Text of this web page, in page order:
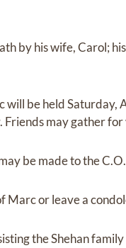
by his wife, Carol;
will be held Saturday,
may gather
be made to the
Marc or leave a
the Shehan